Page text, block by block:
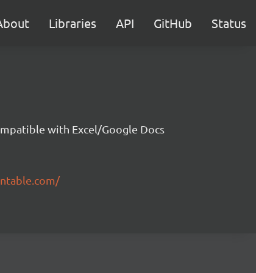
Libraries API GitHub Status
with Excel/Google Docs